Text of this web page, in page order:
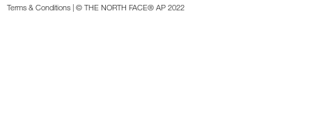
Terms & Conditions | © THE NORTH FACE® AP 2022